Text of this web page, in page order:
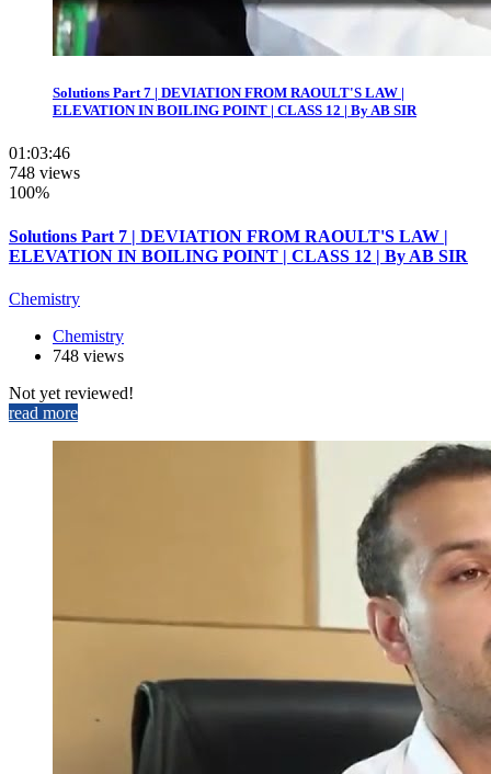
Solutions Part 7 | DEVIATION FROM RAOULT'S LAW |
ELEVATION IN BOILING POINT | CLASS 12 | By AB SIR
01:03:46
748 views
100%
Solutions Part 7 | DEVIATION FROM RAOULT'S LAW |
ELEVATION IN BOILING POINT | CLASS 12 | By AB SIR
Chemistry
Chemistry
748 views
Not yet reviewed!
read more